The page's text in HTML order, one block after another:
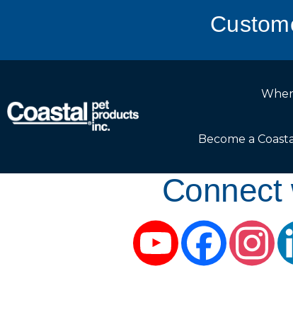
Become a
Connect
YouTube Facebook